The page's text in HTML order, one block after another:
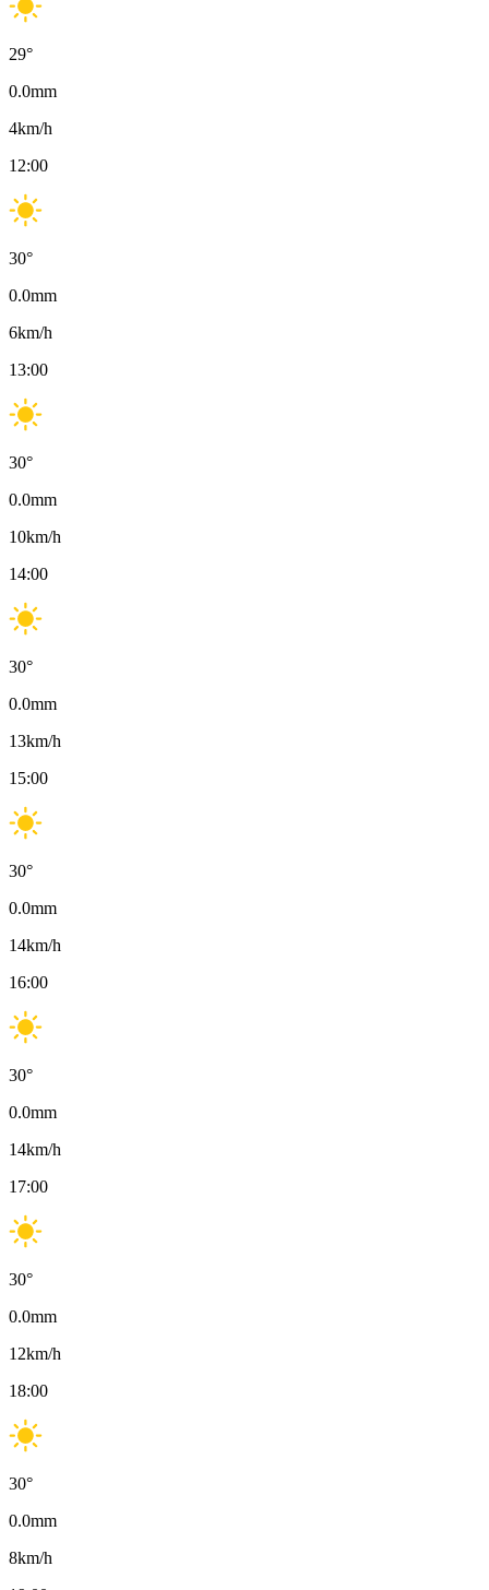
29°
0.0mm
4km/h
12:00
30°
0.0mm
6km/h
13:00
30°
0.0mm
10km/h
14:00
30°
0.0mm
13km/h
15:00
30°
0.0mm
14km/h
16:00
30°
0.0mm
14km/h
17:00
30°
0.0mm
12km/h
18:00
30°
0.0mm
8km/h